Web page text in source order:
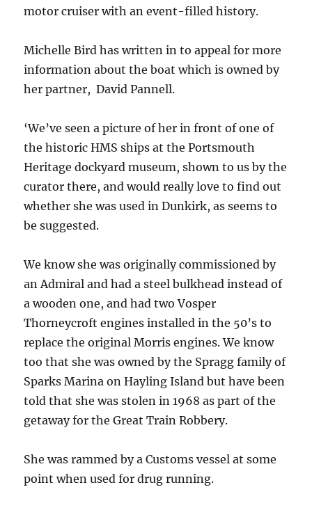
motor cruiser with an event-filled history.
Michelle Bird has written in to appeal for more
information about the boat which is owned by
her partner, David Pannell.
‘We’ve seen a picture of her in front of one of
the historic HMS ships at the Portsmouth
Heritage dockyard museum, shown to us by the
curator there, and would really love to find out
whether she was used in Dunkirk, as seems to
be suggested.
We know she was originally commissioned by
an Admiral and had a steel bulkhead instead of
a wooden one, and had two Vosper
Thorneycroft engines installed in the 50’s to
replace the original Morris engines. We know
too that she was owned by the Spragg family of
Sparks Marina on Hayling Island but have been
told that she was stolen in 1968 as part of the
getaway for the Great Train Robbery.
She was rammed by a Customs vessel at some
point when used for drug running.